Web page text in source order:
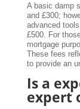
A basic damp
and £300;
advanced
£500. For
mortgage
These fees
to provide an
Is a
expert